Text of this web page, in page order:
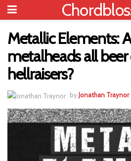
Metallic Elements:
metalheads all
hellraisers?
by Jonathan Traynor